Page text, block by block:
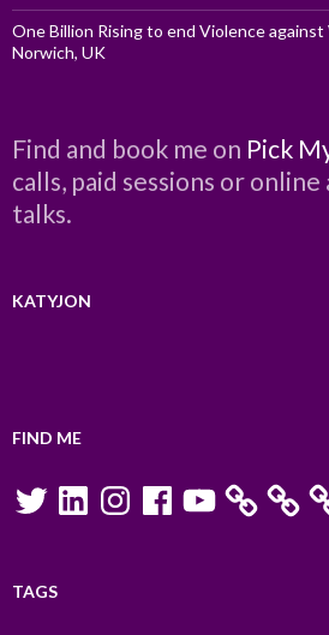
One Billion Rising to end Violence against
Norwich, UK
Find and book me on Pick
calls, paid sessions or
talks.
KATYJON
FIND ME
TwitterLinkedInInstagramFacebookYouTube
TAGS